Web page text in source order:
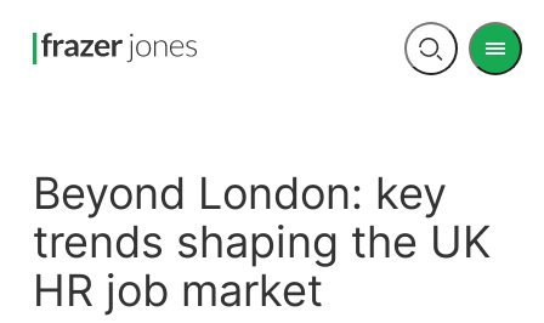
Open
Menu
Beyond London: key
trends shaping the UK
HR job market